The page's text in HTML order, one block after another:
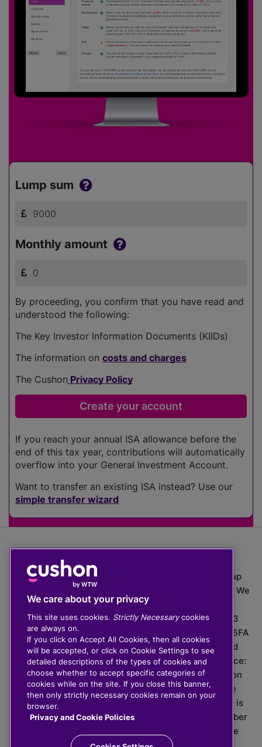
Lump sum
Monthly amount
By proceeding, you confirm that you have read and
understood the following:
The Key Investor Information Documents (KIIDs)
The information on costs and charges
The Cushon Privacy Policy
If you reach your annual ISA allowance before the
end of this tax year, contributions will automatically
overflow into your General Investment Account.
Want to transfer an existing ISA instead? Use our
simple transfer wizard
The value of investments can go down as well as up
which means you may get back less than you put in. We
do not provide financial advice.
020 3926 0333 | Cushon 5007, Lytchett House, 13
Freeland Park, Wareham Road, Poole, Dorset, BH16 6FA
Cushon Group Limited is registered in England and
Wales, company number 10967805. Registered office:
51 Lime Street, London, EC3M 7DQ, England. Cushon
Money Limited is authorised and regulated by the
Financial Conduct Authority with FRN 929465 and is
registered in England and Wales with company number
11112120. Cushon Master Trust is regulated by The
We care about your privacy
This site uses cookies. Strictly Necessarycookies
are always on.
If you click on Accept All Cookies, then all cookies
will be accepted, or click on Cookie Settings to see
detailed descriptions of the types of cookies and
choose whether to accept specific categories of
cookies while on the site. If you close this banner,
then only strictly necessary cookies remain on your
browser.
Privacy and Cookie Policies